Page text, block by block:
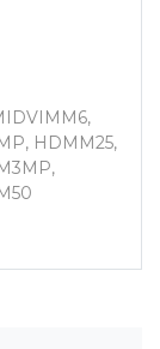
HDMM25,